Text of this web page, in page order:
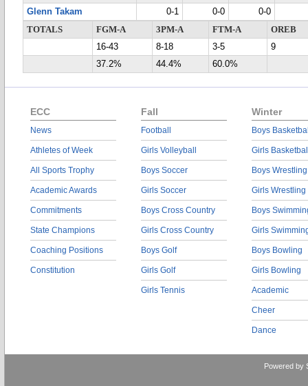
Glenn Takam
0-1 0-0
0-0
TOTALS
FGM-A 3PM-A FTM-A
OREB
16-43
8-18 3-5
9
37.2%
44.4% 60.0%
ECC
News
Athletes of Week
All Sports Trophy
Academic Awards
Commitments
State Champions
Coaching Positions
Constitution
Fall
Football
Girls Volleyball
Boys Soccer
Girls Soccer
Boys Cross Country
Girls Cross Country
Boys Golf
Girls Golf
Girls Tennis
Winter
Boys
Girls
Boys Wrestling
Girls Wrestling
Boys
Girls
Boys Bowling
Girls Bowling
Academic
Cheer
Dance
Powered by